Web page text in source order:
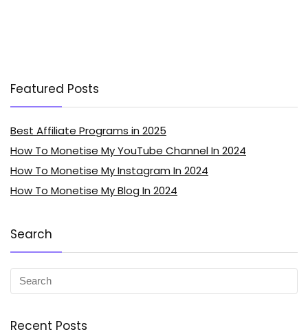
Featured Posts
Best Affiliate Programs in 2025
How To Monetise My YouTube Channel In 2024
How To Monetise My Instagram In 2024
How To Monetise My Blog In 2024
Search
Recent Posts